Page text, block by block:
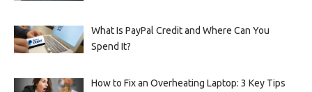
What Is PayPal Credit and Where Can You
Spend It?
How to Fix an Overheating Laptop: 3 Key Tips